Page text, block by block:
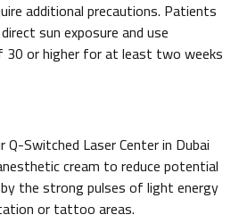
additional precautions. Patients
sun exposure and use
30 or higher for at least two weeks
Q-Switched Laser Center in Dubai
cream to reduce potential
the strong pulses of light energy
or tattoo areas.